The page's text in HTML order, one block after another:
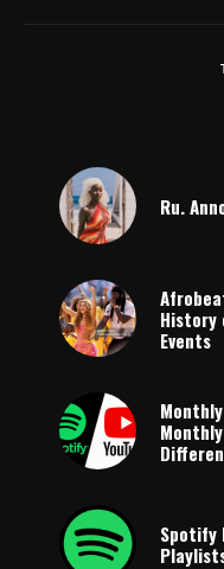
Ru.
History
Events
Spotify